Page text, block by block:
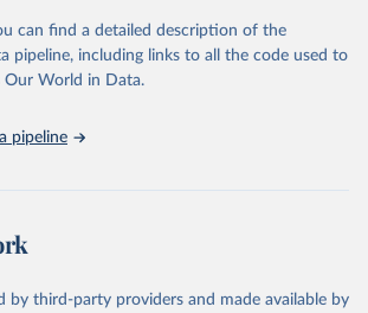
below.
gho/en/
can find a detailed description of the
pipeline, including links to all the code used to
Our World in Data.
pipeline
by third-party providers and made available by